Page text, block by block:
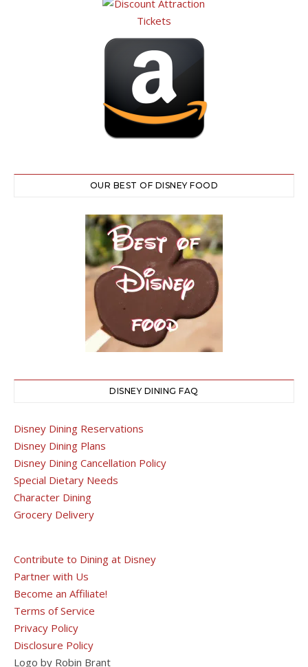
OUR BEST OF DISNEY FOOD
DISNEY DINING FAQ
Disney Dining Reservations
Disney Dining Plans
Disney Dining Cancellation Policy
Special Dietary Needs
Character Dining
Grocery Delivery
Contribute to Dining at Disney
Partner with Us
Become an Affiliate!
Terms of Service
Privacy Policy
Disclosure Policy
Logo by Robin Brant